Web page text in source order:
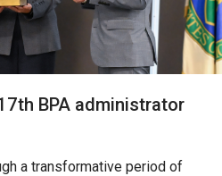
BPA administrator
a transformative period of